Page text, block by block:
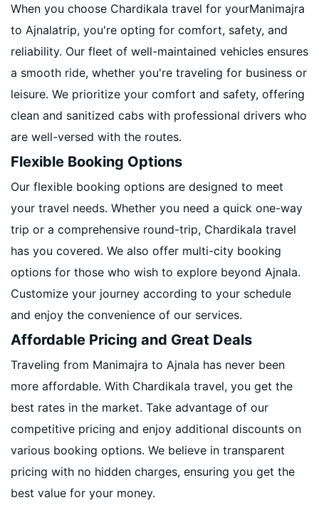
When you choose Chardikala travel for yourManimajra
to Ajnalatrip, you're opting for comfort, safety, and
reliability. Our fleet of well-maintained vehicles ensures
a smooth ride, whether you're traveling for business or
leisure. We prioritize your comfort and safety, offering
clean and sanitized cabs with professional drivers who
are well-versed with the routes.
Flexible Booking Options
Our flexible booking options are designed to meet
your travel needs. Whether you need a quick one-way
trip or a comprehensive round-trip, Chardikala travel
has you covered. We also offer multi-city booking
options for those who wish to explore beyond Ajnala.
Customize your journey according to your schedule
and enjoy the convenience of our services.
Affordable Pricing and Great Deals
Traveling from Manimajra to Ajnala has never been
more affordable. With Chardikala travel, you get the
best rates in the market. Take advantage of our
competitive pricing and enjoy additional discounts on
various booking options. We believe in transparent
pricing with no hidden charges, ensuring you get the
best value for your money.